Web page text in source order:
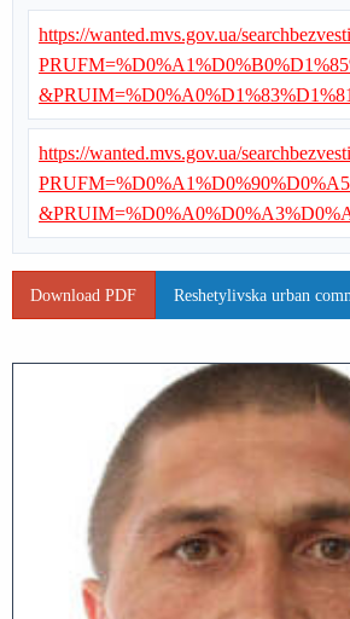
https://wanted.mvs.gov.ua/
https://wanted.mvs.gov.ua/
Download PDF Reshetylivska urban